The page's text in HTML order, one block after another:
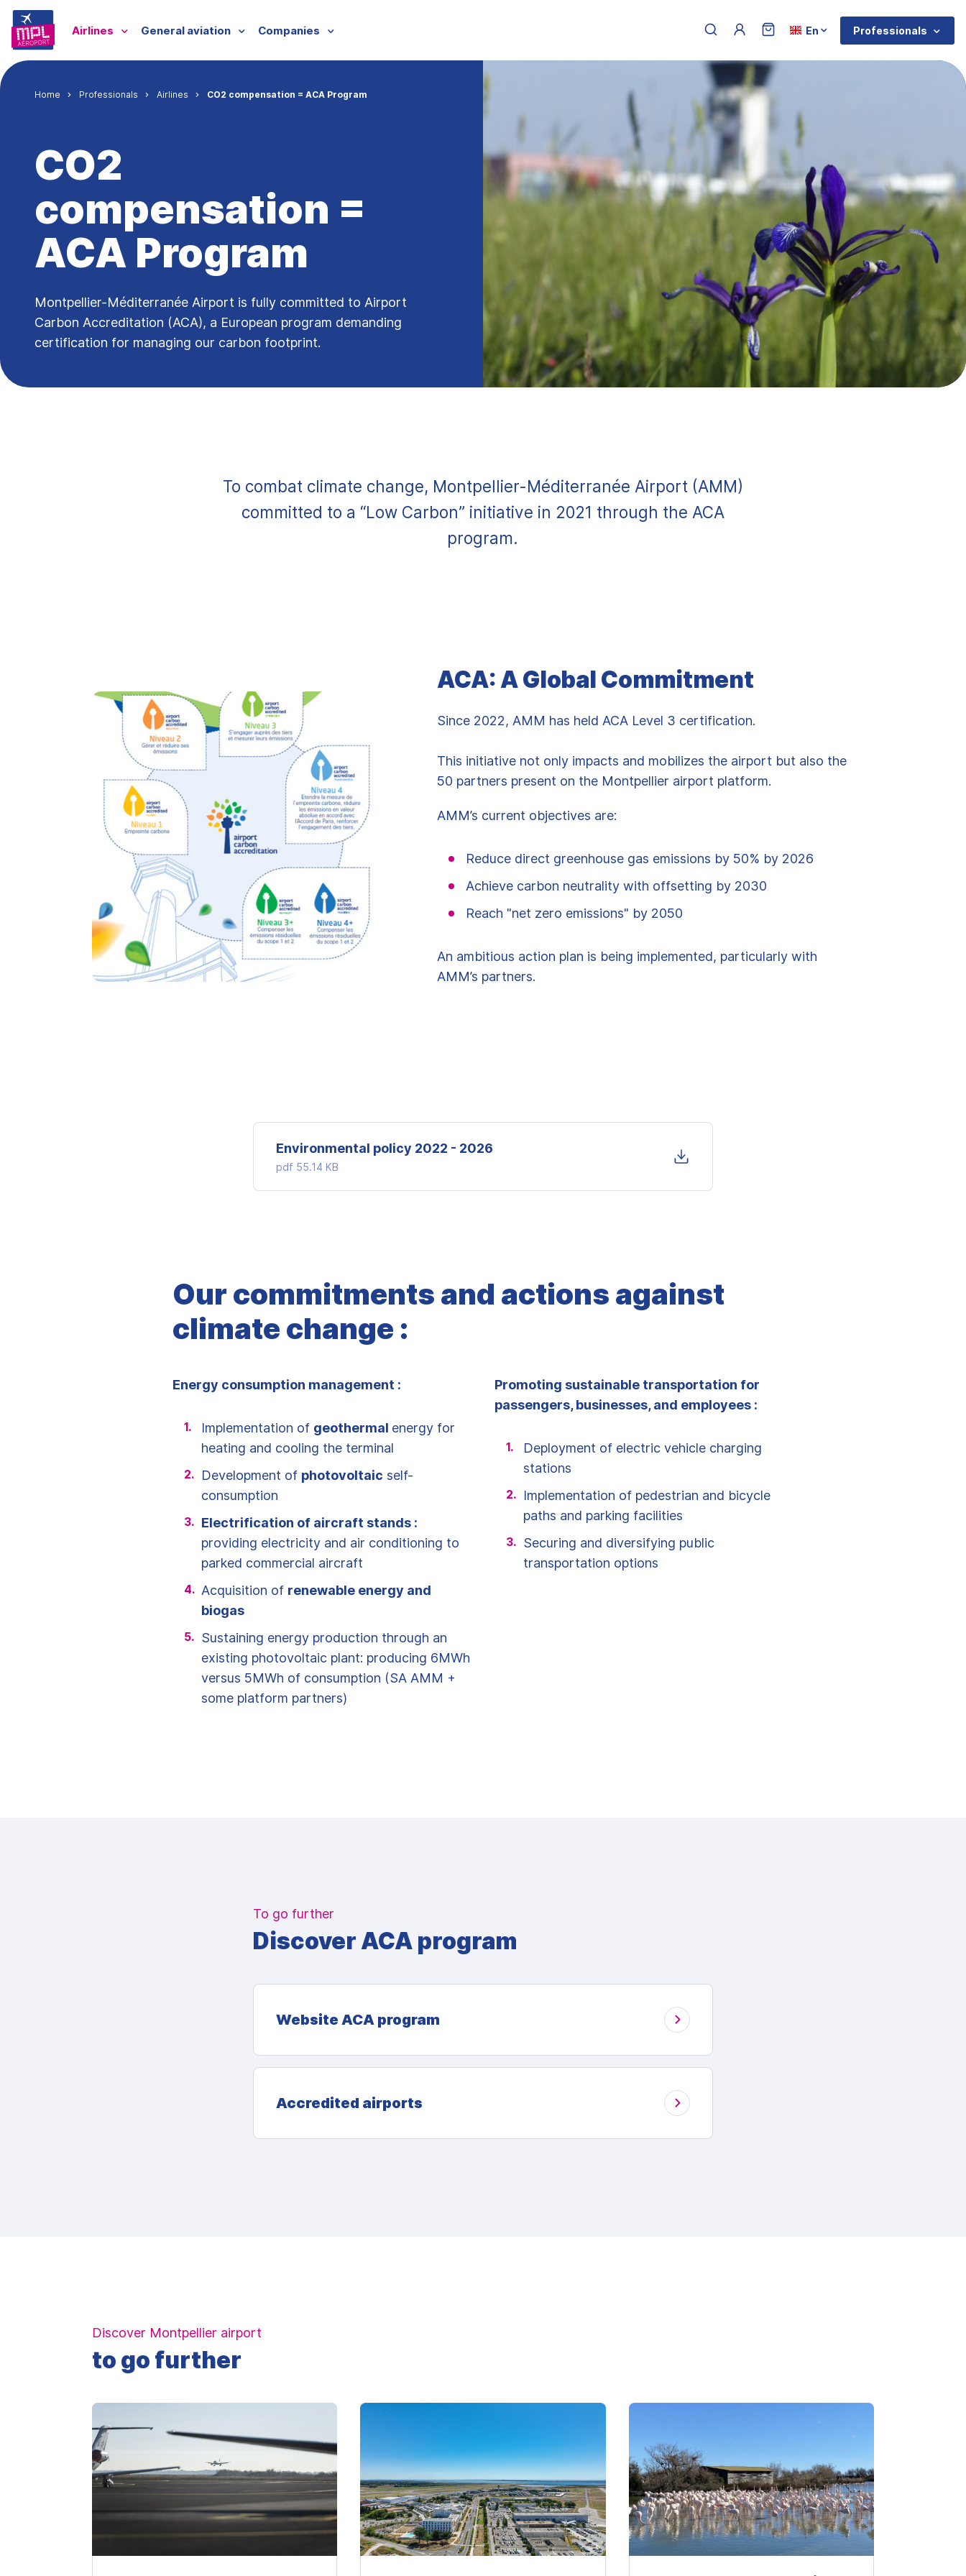
Skip to main content
Menu professionnels
Airlines General aviation Companies
Menu du compte de l'utilisateur
Select your language
Professionals
Breadcrumb
Home Professionals Airlines CO2 compensation = ACA Program
CO2
compensation =
ACA Program
Montpellier-Méditerranée Airport is fully committed to Airport
Carbon Accreditation (ACA), a European program demanding
certification for managing our carbon footprint.
To combat climate change, Montpellier-Méditerranée Airport (AMM)
committed to a “Low Carbon” initiative in 2021 through the ACA
program.
ACA: A Global Commitment
Since 2022, AMM has held ACA Level 3 certification.
This initiative not only impacts and mobilizes the airport but also the
50 partners present on the Montpellier airport platform.
AMM’s current objectives are:
Reduce direct greenhouse gas emissions by 50% by 2026
Achieve carbon neutrality with offsetting by 2030
Reach "net zero emissions" by 2050
An ambitious action plan is being implemented, particularly with
AMM’s partners.
Environmental policy 2022 - 2026
pdf 55.14 KB
Our commitments and actions against
climate change :
Energy consumption management :
Implementation of geothermal energy for
heating and cooling the terminal
Development of photovoltaic self-
consumption
Electrification of aircraft stands :
providing electricity and air conditioning to
parked commercial aircraft
Acquisition of renewable energy and
biogas
Sustaining energy production through an
existing photovoltaic plant: producing 6MWh
versus 5MWh of consumption (SA AMM +
some platform partners)
Promoting sustainable transportation for
passengers, businesses, and employees :
Deployment of electric vehicle charging
stations
Implementation of pedestrian and bicycle
paths and parking facilities
Securing and diversifying public
transportation options
To go further
Discover ACA program
Website ACA program
Accredited airports
Discover Montpellier airport
to go further